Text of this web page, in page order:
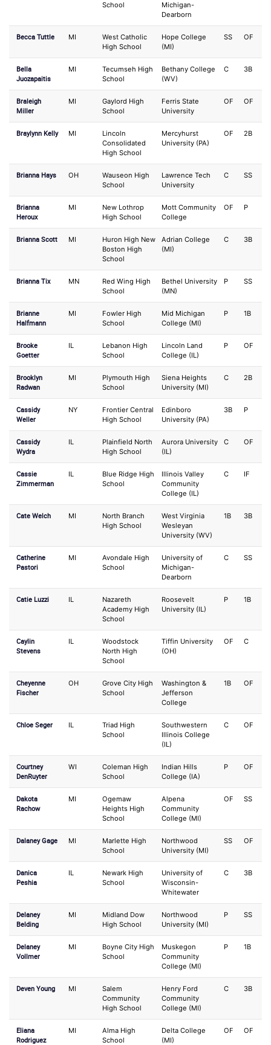
School
Michigan-
Dearborn
Becca Tuttle MI
West Catholic
High School
Hope College
(MI)
SS OF
Bella
Juozapaitis
MI
Tecumseh High
School
Bethany College
(WV)
C 3B
Braleigh
Miller
MI
Gaylord High
School
Ferris State
University
OF OF
Braylynn Kelly MI
Lincoln
Consolidated
High School
Mercyhurst
University (PA)
OF 2B
Brianna Hays OH
Wauseon High
School
Lawrence Tech
University
C SS
Brianna
Heroux
MI
New Lothrop
High School
Mott Community
College
OF P
Brianna Scott MI
Huron High New
Boston High
School
Adrian College
(MI)
C 3B
Brianna Tix MN
Red Wing High
School
Bethel University
(MN)
P SS
Brianne
Halfmann
MI
Fowler High
School
Mid Michigan
College (MI)
P 1B
Brooke
Goetter
IL
Lebanon High
School
Lincoln Land
College (IL)
P OF
Brooklyn
Radwan
MI
Plymouth High
School
Siena Heights
University (MI)
C 2B
Cassidy
Weller
NY
Frontier Central
High School
Edinboro
University (PA)
3B P
Cassidy
Wydra
IL
Plainfield North
High School
Aurora University
(IL)
C OF
Cassie
Zimmerman
IL
Blue Ridge High
School
Illinois Valley
Community
College (IL)
C IF
Cate Welch MI
North Branch
High School
West Virginia
Wesleyan
University (WV)
1B 3B
Catherine
Pastori
MI
Avondale High
School
University of
Michigan-
Dearborn
C SS
Catie Luzzi IL
Nazareth
Academy High
School
Roosevelt
University (IL)
P 1B
Caylin
Stevens
IL
Woodstock
North High
School
Tiffin University
(OH)
OF C
Cheyenne
Fischer
OH
Grove City High
School
Washington &
Jefferson
College
1B OF
Chloe Seger IL
Triad High
School
Southwestern
Illinois College
(IL)
C OF
Courtney
DenRuyter
WI
Coleman High
School
Indian Hills
College (IA)
P OF
Dakota
Rachow
MI
Ogemaw
Heights High
School
Alpena
Community
College (MI)
OF SS
Dalaney Gage MI
Marlette High
School
Northwood
University (MI)
SS OF
Danica
Peshia
IL
Newark High
School
University of
Wisconsin-
Whitewater
C 3B
Delaney
Belding
MI
Midland Dow
High School
Northwood
University (MI)
P SS
Delaney
Vollmer
MI
Boyne City High
School
Muskegon
Community
College (MI)
P 1B
Deven Young MI
Salem
Community
High School
Henry Ford
Community
College (MI)
C 3B
Eliana
Rodriguez
MI
Alma High
School
Delta College
(MI)
OF OF